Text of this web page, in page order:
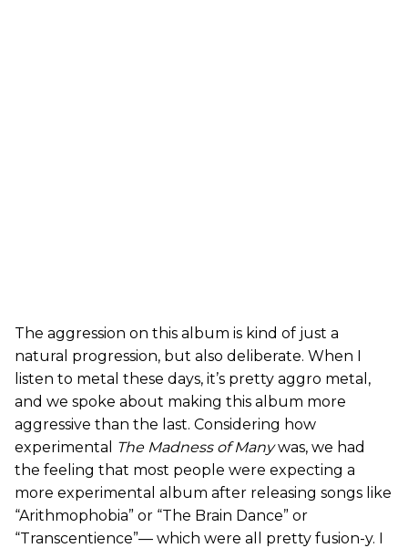
The aggression on this album is kind of just a
natural progression, but also deliberate. When I
listen to metal these days, it’s pretty aggro metal,
and we spoke about making this album more
aggressive than the last. Considering how
experimental
The Madness of Manywas, we had
the feeling that most people were expecting a
more experimental album after releasing songs like
“Arithmophobia” or “The Brain Dance” or
“Transcentience”— which were all pretty fusion-y. I